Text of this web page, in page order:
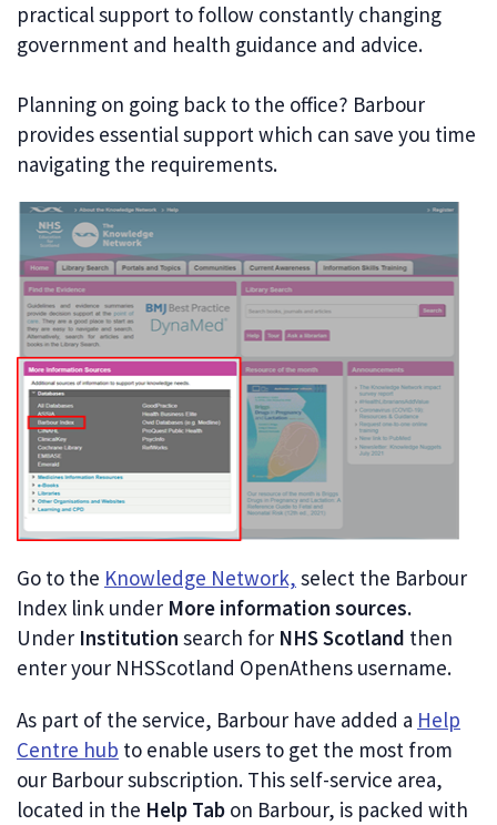
practical support to follow constantly changing
government and health guidance and advice.
Planning on going back to the office? Barbour
provides essential support which can save you time
navigating the requirements.
Go to the Knowledge Network, select the Barbour
Index link under More information sources.
Under Institution search for NHS Scotland then
enter your NHSScotland OpenAthens username.
As part of the service, Barbour have added a Help
Centre hub to enable users to get the most from
our Barbour subscription. This self-service area,
located in the Help Tab on Barbour, is packed with